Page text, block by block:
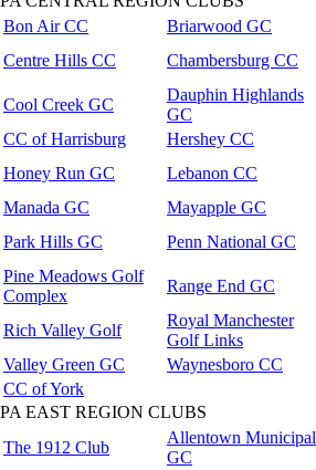
Bon Air CC
Briarwood GC
Centre Hills CC
Chambersburg CC
Cool Creek GC
Dauphin Highlands
GC
CC of Harrisburg
Hershey CC
Honey Run GC
Lebanon CC
Manada GC
Mayapple GC
Park Hills GC
Penn National GC
Pine Meadows Golf
Complex
Range End GC
Rich Valley Golf
Royal Manchester
Golf Links
Valley Green GC
Waynesboro CC
CC of York
PA EAST REGION CLUBS
The 1912 Club
Allentown Municipal
GC